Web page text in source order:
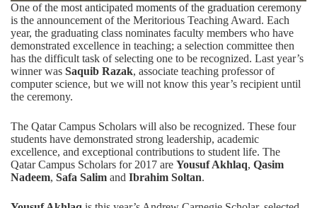
One of the most anticipated moments of the graduation ceremony
is the announcement of the Meritorious Teaching Award. Each
year, the graduating class nominates faculty members who have
demonstrated excellence in teaching; a selection committee then
has the difficult task of selecting one to be recognized. Last year’s
winner was Saquib Razak, associate teaching professor of
computer science, but we will not know this year’s recipient until
the ceremony.
The Qatar Campus Scholars will also be recognized. These four
students have demonstrated strong leadership, academic
excellence, and exceptional contributions to student life. The
Qatar Campus Scholars for 2017 are Yousuf Akhlaq, Qasim
Nadeem, Safa Salim and Ibrahim Soltan.